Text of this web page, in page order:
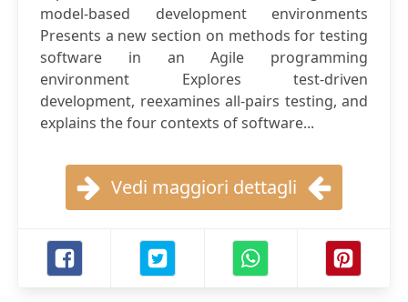
model-based development environments
Presents a new section on methods for testing
software in an Agile programming
environment Explores test-driven
development, reexamines all-pairs testing, and
explains the four contexts of software...
Vedi maggiori dettagli